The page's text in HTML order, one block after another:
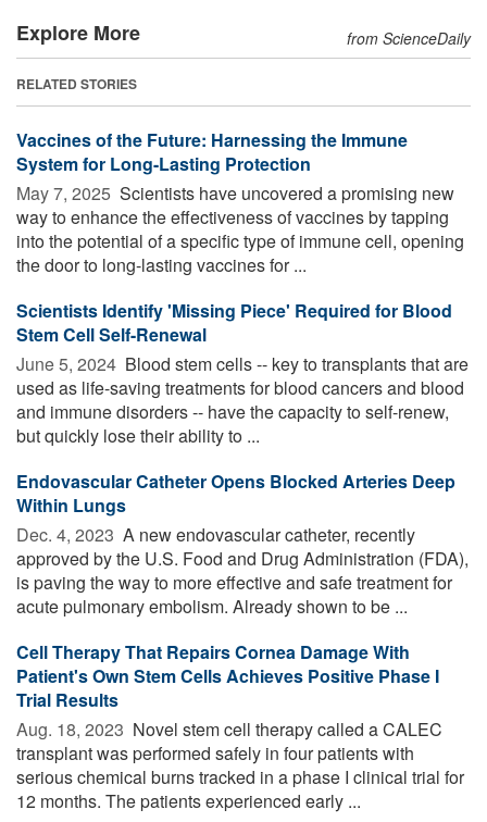
Explore More from ScienceDaily
RELATED STORIES
Vaccines of the Future: Harnessing the Immune
System for Long-Lasting Protection
May 7, 2025  Scientists have uncovered a promising new
way to enhance the effectiveness of vaccines by tapping
into the potential of a specific type of immune cell, opening
the door to long-lasting vaccines for ...
Scientists Identify 'Missing Piece' Required for Blood
Stem Cell Self-Renewal
June 5, 2024  Blood stem cells -- key to transplants that are
used as life-saving treatments for blood cancers and blood
and immune disorders -- have the capacity to self-renew,
but quickly lose their ability to ...
Endovascular Catheter Opens Blocked Arteries Deep
Within Lungs
Dec. 4, 2023  A new endovascular catheter, recently
approved by the U.S. Food and Drug Administration (FDA),
is paving the way to more effective and safe treatment for
acute pulmonary embolism. Already shown to be ...
Cell Therapy That Repairs Cornea Damage With
Patient's Own Stem Cells Achieves Positive Phase I
Trial Results
Aug. 18, 2023  Novel stem cell therapy called a CALEC
transplant was performed safely in four patients with
serious chemical burns tracked in a phase I clinical trial for
12 months. The patients experienced early ...